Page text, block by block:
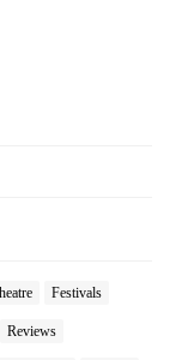
Festivals
Reviews